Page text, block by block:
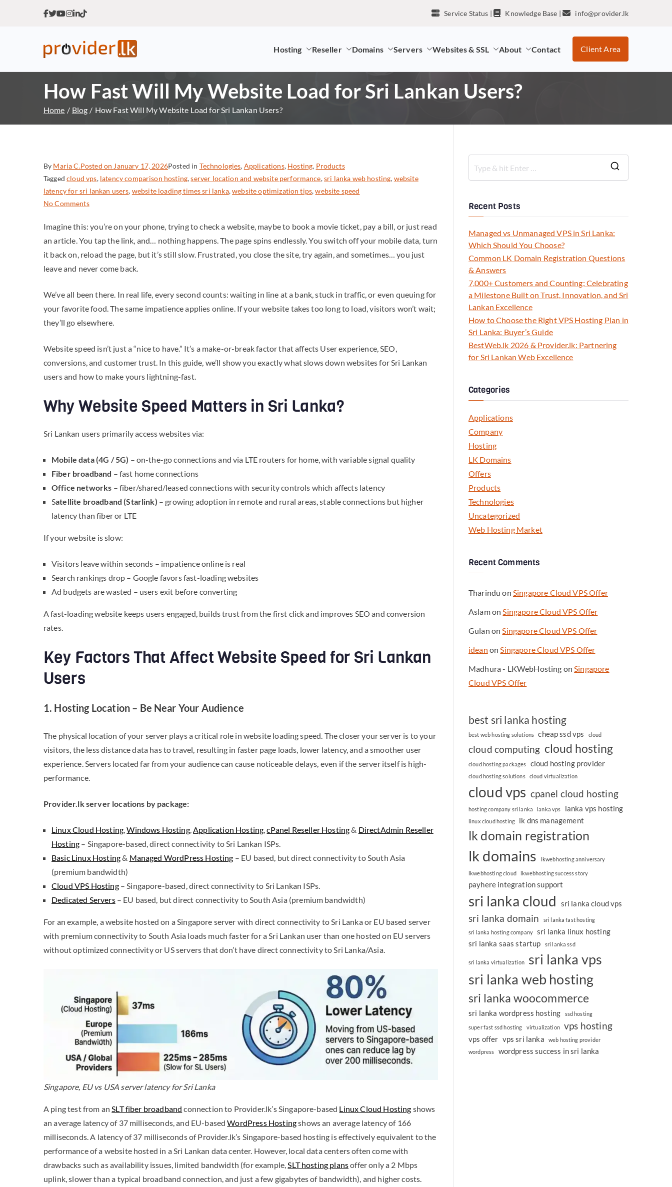
Service Status | Knowledge Base | info@provider.lk
Sri Lankan Web Hosting Company and LK Domain Registration Provider
Hosting Reseller Domains Servers Websites & SSL About Contact Client Area
How Fast Will My Website Load for Sri Lankan Users?
Home Blog How Fast Will My Website Load for Sri Lankan Users?
By Maria C.Posted on January 17, 2026Posted in Technologies, Applications, Hosting, Products
Taggedcloud vps, latency comparison hosting,server location and website performance,sri lanka web hosting, website
latency for sri lankan users, website loading times sri lanka,website optimization tips,website speed
No Comments
Imagine this: you’re on your phone, trying to check a website, maybe to book a movie ticket, pay a bill, or just read
an article. You tap the link, and… nothing happens. The page spins endlessly. You switch off your mobile data, turn
it back on, reload the page, but it’s still slow. Frustrated, you close the site, try again, and sometimes… you just
leave and never come back.
We’ve all been there. In real life, every second counts: waiting in line at a bank, stuck in traffic, or even queuing for
your favorite food. The same impatience applies online. If your website takes too long to load, visitors won’t wait;
they’ll go elsewhere.
Website speed isn’t just a “nice to have.” It’s a make-or-break factor that affects User experience, SEO,
conversions, and customer trust. In this guide, we’ll show you exactly what slows down websites for Sri Lankan
users and how to make yours lightning-fast.
Why Website Speed Matters in Sri Lanka?
Sri Lankan users primarily access websites via:
Mobile data (4G / 5G) – on-the-go connections and via LTE routers for home, with variable signal quality
Fiber broadband – fast home connections
Office networks – fiber/shared/leased connections with security controls which affects latency
Satellite broadband (Starlink) – growing adoption in remote and rural areas, stable connections but higher
latency than fiber or LTE
If your website is slow:
Visitors leave within seconds – impatience online is real
Search rankings drop – Google favors fast-loading websites
Ad budgets are wasted – users exit before converting
A fast-loading website keeps users engaged, builds trust from the first click and improves SEO and conversion
rates.
Key Factors That Affect Website Speed for Sri Lankan
Users
1. Hosting Location – Be Near Your Audience
The physical location of your server plays a critical role in website loading speed. The closer your server is to your
visitors, the less distance data has to travel, resulting in faster page loads, lower latency, and a smoother user
experience. Servers located far from your audience can cause noticeable delays, even if the server itself is high-
performance.
Provider.lk server locations by package:
Linux Cloud Hosting,Windows Hosting,Application Hosting,cPanel Reseller Hosting& DirectAdmin Reseller
Hosting – Singapore-based, direct connectivity to Sri Lankan ISPs.
Basic Linux Hosting& Managed WordPress Hosting – EU based, but direct connectivity to South Asia
(premium bandwidth)
Cloud VPS Hosting– Singapore-based, direct connectivity to Sri Lankan ISPs.
Dedicated Servers– EU based, but direct connectivity to South Asia (premium bandwidth)
For an example, a website hosted on a Singapore server with direct connectivity to Sri Lanka or EU based server
with premium connectivity to South Asia loads much faster for a Sri Lankan user than one hosted on EU servers
without optimized connectivity or US servers that don’t have direct connectivity to Sri Lanka/Asia.
Singapore, EU vs USA server latency for Sri Lanka
A ping test from anSLT fiber broadband connection to Provider.lk’s Singapore-based Linux Cloud Hosting shows
an average latency of 37 milliseconds, and EU-basedWordPress Hostingshows an average latency of 166
milliseconds. A latency of 37 milliseconds of Provider.lk’s Singapore-based hosting is effectively equivalent to the
performance of a website hosted in a Sri Lankan data center. However, local data centers often come with
drawbacks such as availability issues, limited bandwidth (for example,SLT hosting plansoffer only a 2 Mbps
uplink, slower than a typical broadband connection, and just a few gigabytes of bandwidth), and higher costs.
Recent Posts
Managed vs Unmanaged VPS in Sri Lanka:
Which Should You Choose?
Common LK Domain Registration Questions
& Answers
7,000+ Customers and Counting: Celebrating
a Milestone Built on Trust, Innovation, and Sri
Lankan Excellence
How to Choose the Right VPS Hosting Plan in
Sri Lanka: Buyer’s Guide
BestWeb.lk 2026 & Provider.lk: Partnering
for Sri Lankan Web Excellence
Categories
Applications
Company
Hosting
LK Domains
Offers
Products
Technologies
Uncategorized
Web Hosting Market
Recent Comments
Tharindu on Singapore Cloud VPS Offer
AslamonSingapore Cloud VPS Offer
Gulan onSingapore Cloud VPS Offer
idean onSingapore Cloud VPS Offer
Madhura - LKWebHosting onSingapore
Cloud VPS Offer
best sri lanka hosting
best web hosting solutions cheap ssd vps cloud
cloud computing cloud hosting
cloud hosting packages cloud hosting provider
cloud hosting solutions cloud virtualization
cloud vps cpanel cloud hosting
hosting company sri lanka lanka vps lanka vps hosting
linux cloud hosting lk dns management
lk domain registration
lk domains lkwebhosting anniversary
lkwebhosting cloud lkwebhosting success story
payhere integration support
sri lanka cloud sri lanka cloud vps
sri lanka domain
sri lanka fast hosting
sri lanka hosting company
sri lanka linux hosting
sri lanka saas startup
sri lanka ssd
sri lanka virtualization
sri lanka vps
sri lanka web hosting
sri lanka woocommerce
sri lanka wordpress hosting ssd hosting
super fast ssd hosting virtualization vps hosting
vps offer vps sri lanka
web hosting provider
wordpress
wordpress success in sri lanka